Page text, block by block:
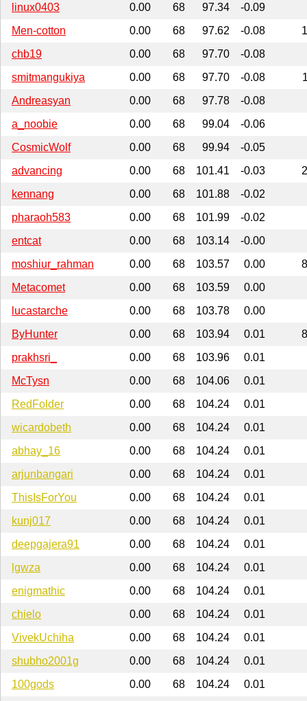
linux0403
0.00 68 97.34
-0.09
Men-cotton
0.00 68 97.62 -0.08
chb19
0.00 68 97.70
-0.08
smitmangukiya
0.00 68 97.70 -0.08
Andreasyan
0.00 68 97.78
-0.08
a_noobie
0.00 68 99.04
-0.06
CosmicWolf
0.00 68 99.94
-0.05
advancing
0.00 68 101.41 -0.03
kennang
0.00 68 101.88
-0.02
pharaoh583
0.00 68 101.99
-0.02
entcat
0.00 68 103.14
-0.00
moshiur_rahman
0.00 68 103.57 0.00
Metacomet
0.00 68 103.59
0.00
lucastarche
0.00 68 103.78
0.00
ByHunter
0.00 68 103.94 0.01
prakhsri_
0.00 68 103.96
0.01
McTysn
0.00 68 104.06
0.01
RedFolder
0.00 68 104.24
0.01
wicardobeth
0.00 68 104.24
0.01
abhay_16
0.00 68 104.24
0.01
arjunbangari
0.00 68 104.24
0.01
ThisIsForYou
0.00 68 104.24
0.01
kunj017
0.00 68 104.24
0.01
deepgajera91
0.00 68 104.24
0.01
lgwza
0.00 68 104.24
0.01
enigmathic
0.00 68 104.24
0.01
chielo
0.00 68 104.24
0.01
VivekUchiha
0.00 68 104.24
0.01
shubho2001g
0.00 68 104.24
0.01
100gods
0.00 68 104.24
0.01